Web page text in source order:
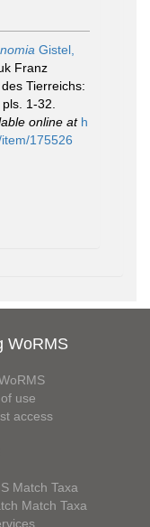
Gistel,
Franz
Tierreichs:
1-32.
online at h
175526
WoRMS
use
access
Match Taxa
Match Taxa